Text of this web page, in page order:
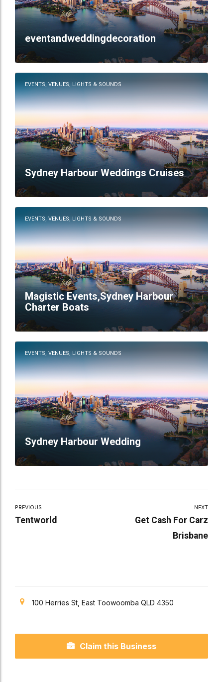
eventandweddingdecoration
EVENTS, VENUES, LIGHTS & SOUNDS
Sydney Harbour Weddings Cruises
EVENTS, VENUES, LIGHTS & SOUNDS
Magistic Events,Sydney Harbour
Charter Boats
EVENTS, VENUES, LIGHTS & SOUNDS
Sydney Harbour Wedding
PREVIOUS
Tentworld
NEXT
Get Cash For Carz
Brisbane
100 Herries St, East Toowoomba QLD 4350
Claim this Business